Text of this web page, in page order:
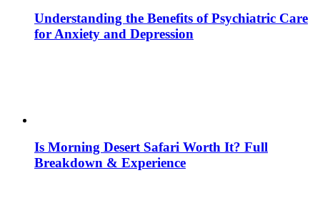
Understanding the Benefits of Psychiatric Care
for Anxiety and Depression
Is Morning Desert Safari Worth It? Full
Breakdown & Experience